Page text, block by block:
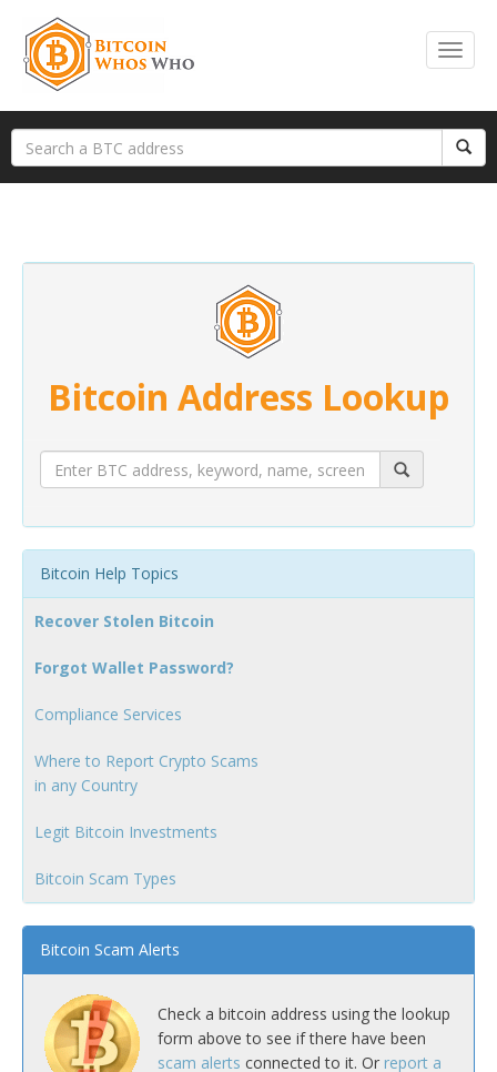
Bitcoin Address Lookup
Bitcoin Help Topics
Recover Stolen Bitcoin
Forgot Wallet Password?
Compliance Services
Where to Report Crypto Scams
in any Country
Legit Bitcoin Investments
Bitcoin Scam Types
Bitcoin Scam Alerts
Check a bitcoin address using the lookup
form above to see if there have been
scam alerts connected to it. Or report a